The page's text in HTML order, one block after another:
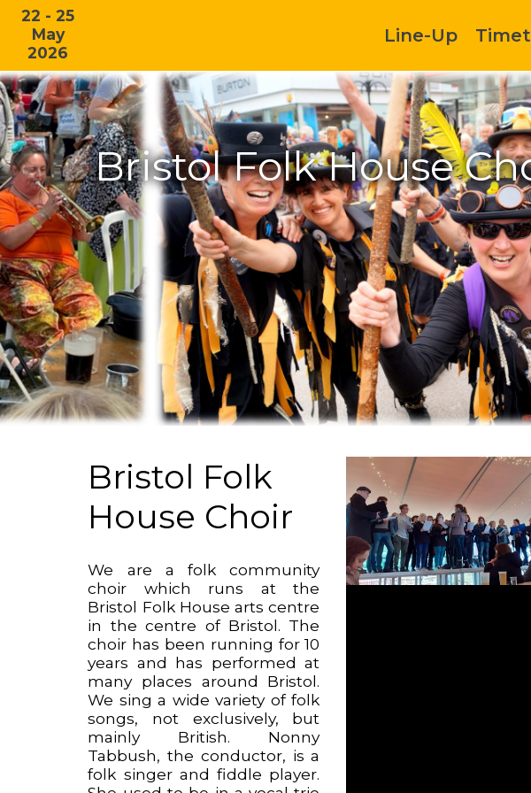
22 - 25
May
2026
Line-Up
Bristol Folk House
Bristol Folk
House Choir
We are a folk community
choir which runs at the
Bristol Folk House arts centre
in the centre of Bristol. The
choir has been running for 10
years and has performed at
many places around Bristol.
We sing a wide variety of folk
songs, not exclusively, but
mainly British. Nonny
Tabbush, the conductor, is a
folk singer and fiddle player.